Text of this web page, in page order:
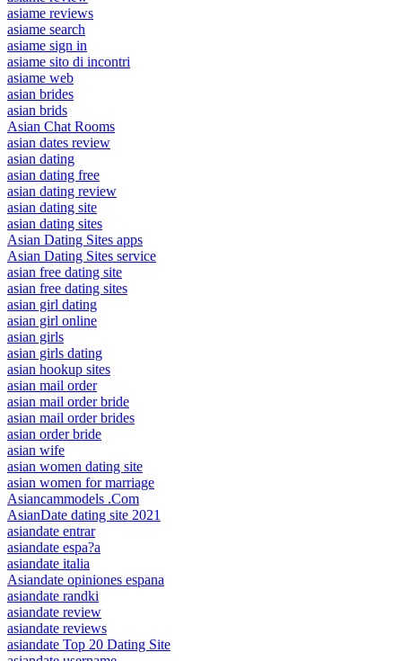
asiame reviews
asiame search
asiame sign in
asiame sito di incontri
asiame web
asian brides
asian brids
Asian Chat Rooms
asian dates review
asian dating
asian dating free
asian dating review
asian dating site
asian dating sites
Asian Dating Sites apps
Asian Dating Sites service
asian free dating site
asian free dating sites
asian girl dating
asian girl online
asian girls
asian girls dating
asian hookup sites
asian mail order
asian mail order bride
asian mail order brides
asian order bride
asian wife
asian women dating site
asian women for marriage
Asiancammodels .Com
AsianDate dating site 2021
asiandate entrar
asiandate espa?a
asiandate italia
Asiandate opiniones espana
asiandate randki
asiandate review
asiandate reviews
asiandate Top 20 Dating Site